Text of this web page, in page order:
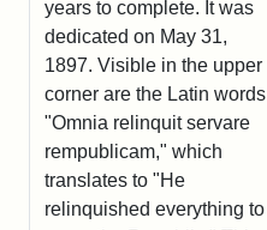
years to complete. It was
dedicated on May 31,
1897. Visible in the upper
corner are the Latin words
"Omnia relinquit servare
rempublicam," which
translates to "He
relinquished everything to